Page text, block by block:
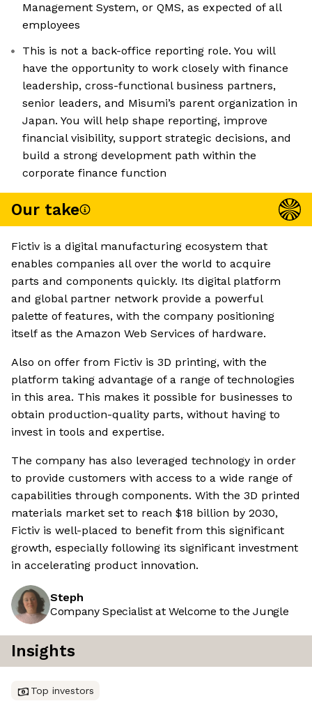
Management System, or QMS, as expected of all
employees
This is not a back-office reporting role. You will
have the opportunity to work closely with finance
leadership, cross-functional business partners,
senior leaders, and Misumi’s parent organization in
Japan. You will help shape reporting, improve
financial visibility, support strategic decisions, and
build a strong development path within the
corporate finance function
Our take
Fictiv is a digital manufacturing ecosystem that
enables companies all over the world to acquire
parts and components quickly. Its digital platform
and global partner network provide a powerful
palette of features, with the company positioning
itself as the Amazon Web Services of hardware.
Also on offer from Fictiv is 3D printing, with the
platform taking advantage of a range of technologies
in this area. This makes it possible for businesses to
obtain production-quality parts, without having to
invest in tools and expertise.
The company has also leveraged technology in order
to provide customers with access to a wide range of
capabilities through components. With the 3D printed
materials market set to reach $18 billion by 2030,
Fictiv is well-placed to benefit from this significant
growth, especially following its significant investment
in accelerating product innovation.
Steph
Company Specialist at Welcome to the Jungle
Insights
Top investors